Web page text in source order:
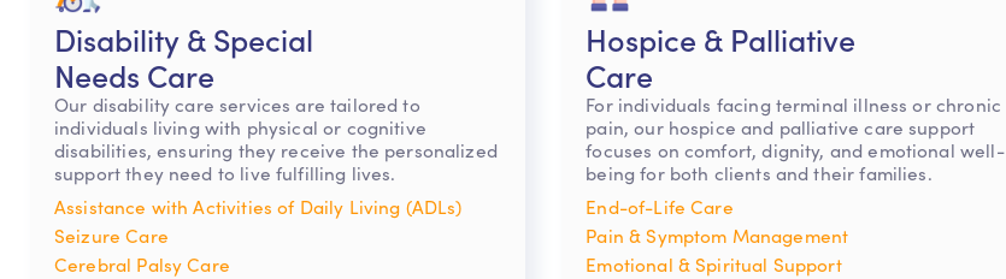
Disability & Special
Needs Care
Our disability care services are tailored to
individuals living with physical or cognitive
disabilities, ensuring they receive the personalized
support they need to live fulfilling lives.
Assistance with Activities of Daily Living (ADLs)
Seizure Care
Cerebral Palsy Care
Hospice & Palliative
Care
For individuals facing terminal illness or chronic
pain, our hospice and palliative care support
focuses on comfort, dignity, and emotional well-
being for both clients and their families.
End-of-Life Care
Pain & Symptom Management
Emotional & Spiritual Support